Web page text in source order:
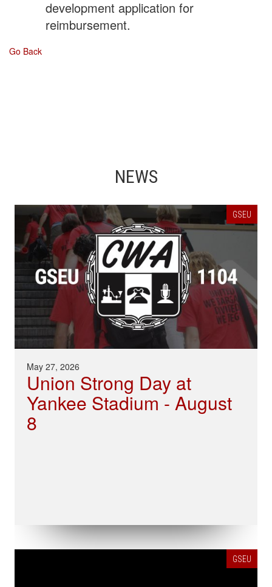
development application for
reimbursement.
Go Back
NEWS
GSEU
May 27, 2026
Union Strong Day at
Yankee Stadium - August
8
GSEU